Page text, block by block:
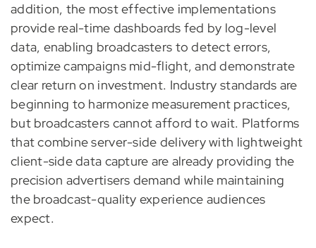
addition, the most effective implementations
provide real-time dashboards fed by log-level
data, enabling broadcasters to detect errors,
optimize campaigns mid-flight, and demonstrate
clear return on investment. Industry standards are
beginning to harmonize measurement practices,
but broadcasters cannot afford to wait. Platforms
that combine server-side delivery with lightweight
client-side data capture are already providing the
precision advertisers demand while maintaining
the broadcast-quality experience audiences
expect.